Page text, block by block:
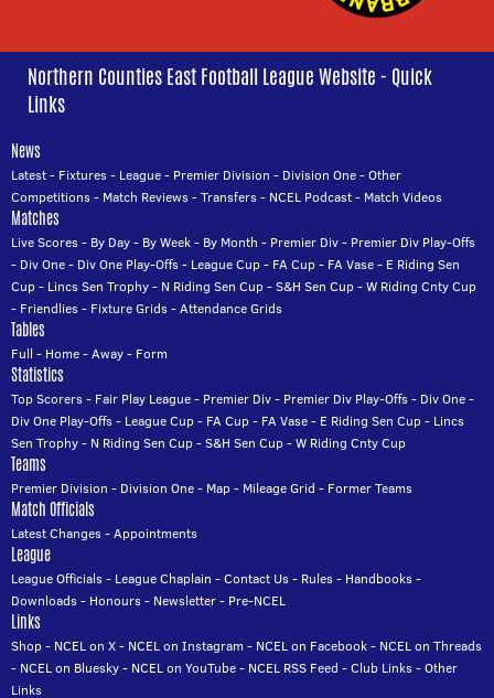
Northern Counties East Football League Website - Quick
Links
News
Latest- Fixtures- League- Premier Division - Division One-Other
Competitions- Match Reviews-Transfers- NCEL Podcast- Match Videos
Matches
Live Scores- By Day- By Week- By Month - Premier Div- Premier Div Play-Offs
- Div One- Div One Play-Offs- League Cup- FA Cup- FA Vase- E Riding Sen
Cup- Lincs Sen Trophy- N Riding Sen Cup-S&H Sen Cup-W Riding Cnty Cup
- Friendlies- Fixture Grids-Attendance Grids
Tables
Full - Home-Away- Form
Statistics
Top Scorers- Fair Play League- Premier Div- Premier Div Play-Offs- Div One-
Div One Play-Offs- League Cup- FA Cup- FA Vase- E Riding Sen Cup- Lincs
Sen Trophy- N Riding Sen Cup-S&H Sen Cup-W Riding Cnty Cup
Teams
Premier Division - Division One- Map- Mileage Grid - Former Teams
Match Officials
Latest Changes-Appointments
League
League Officials- League Chaplain -Contact Us- Rules- Handbooks-
Downloads- Honours- Newsletter- Pre-NCEL
Links
Shop- NCEL on X- NCEL on Instagram - NCEL on Facebook- NCEL on Threads
- NCEL on Bluesky- NCEL on YouTube- NCEL RSS Feed -Club Links-Other
Links